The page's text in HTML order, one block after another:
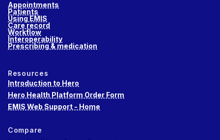
Appointments
Patients
Using EMIS
Care record
Workflow
Interoperability
Prescribing & medication
Resources
Introduction to Hero
Hero Health Platform Order Form
EMIS Web Support - Home
Compare